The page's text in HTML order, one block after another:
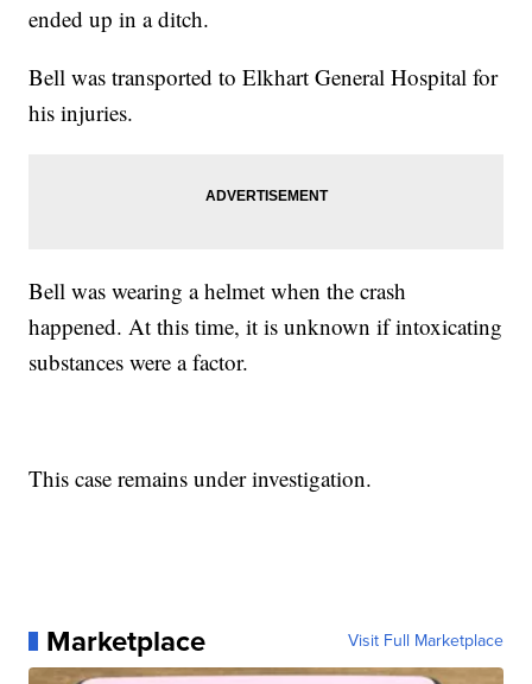
ended up in a ditch.
Bell was transported to Elkhart General Hospital for
his injuries.
Bell was wearing a helmet when the crash
happened. At this time, it is unknown if intoxicating
substances were a factor.
This case remains under investigation.
Marketplace Visit Full Marketplace